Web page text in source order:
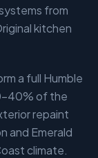
from
kitchen
a full Humble
of the
repaint
and Emerald
climate.